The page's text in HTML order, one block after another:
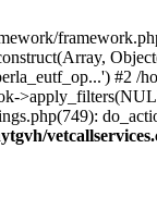
#2 /